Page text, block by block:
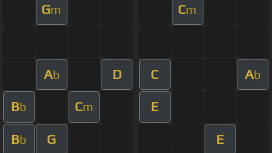
Gm Cm
Ab D C Ab
Bb Cm E
Bb G E